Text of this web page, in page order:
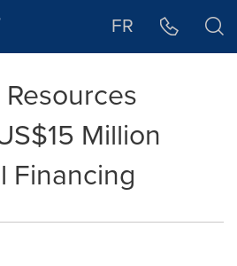
FR
Million
Financing